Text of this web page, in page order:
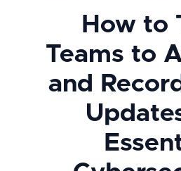
How to
Teams to
and